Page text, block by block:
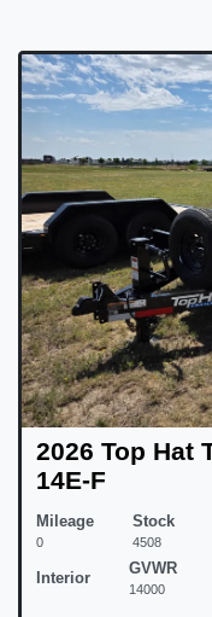
2026 Top Hat
14E-F
Mileage
0
Stock
4508
Interior
GVWR
14000